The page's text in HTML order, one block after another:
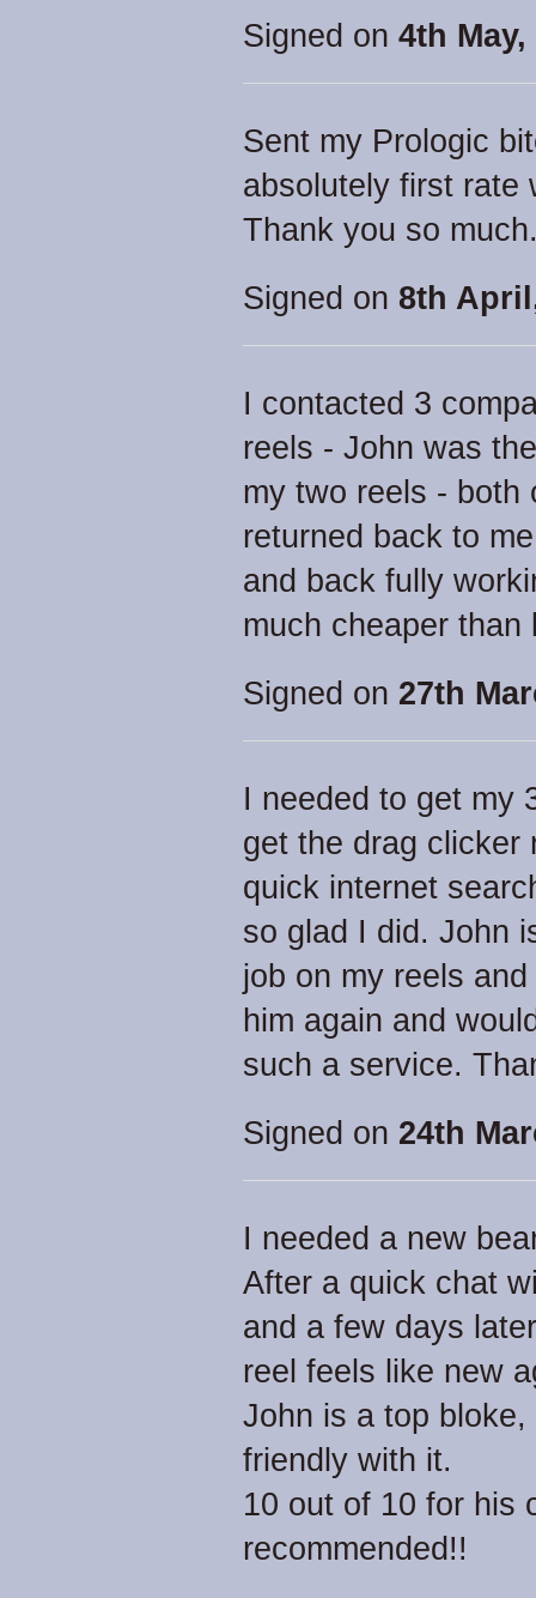
Signed on 4th May,
Sent my Prologic
absolutely first rate
Thank you so
Signed on 8th
I contacted 3
reels - John was
my two reels - both
returned back to
and back fully
much cheaper
Signed on 27th
I needed to get my
get the drag clicker
quick internet
so glad I did. John
job on my reels
him again and
such a service.
Signed on 24th
I needed a new
After a quick chat
and a few days
reel feels like new
John is a top
friendly with it.
10 out of 10 for his
recommended!!